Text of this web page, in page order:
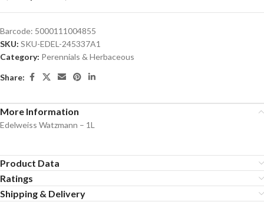
Barcode: 5000111004855
SKU: SKU-EDEL-245337A1
Category: Perennials & Herbaceous
Share:
More Information
Edelweiss Watzmann – 1L
Product Data
Ratings
Shipping & Delivery